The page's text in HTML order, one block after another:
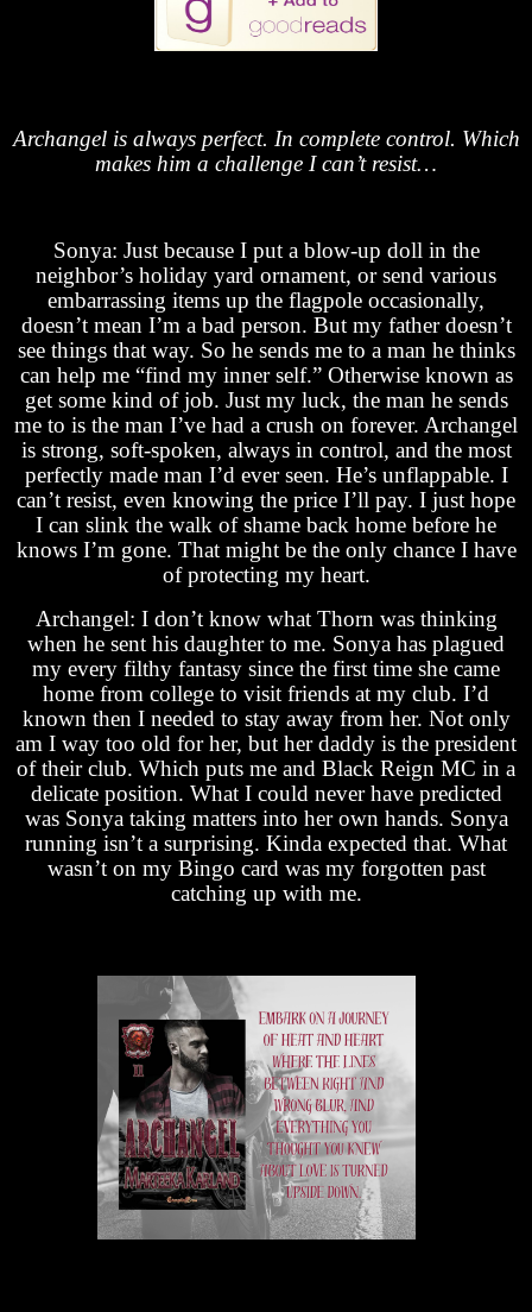
Archangel is always perfect. In complete control. Which
makes him a challenge I can’t resist…
Sonya: Just because I put a blow-up doll in the
neighbor’s holiday yard ornament, or send various
embarrassing items up the flagpole occasionally,
doesn’t mean I’m a bad person. But my father doesn’t
see things that way. So he sends me to a man he thinks
can help me “find my inner self.” Otherwise known as
get some kind of job. Just my luck, the man he sends
me to is the man I’ve had a crush on forever. Archangel
is strong, soft-spoken, always in control, and the most
perfectly made man I’d ever seen. He’s unflappable. I
can’t resist, even knowing the price I’ll pay. I just hope
I can slink the walk of shame back home before he
knows I’m gone. That might be the only chance I have
of protecting my heart.
Archangel: I don’t know what Thorn was thinking
when he sent his daughter to me. Sonya has plagued
my every filthy fantasy since the first time she came
home from college to visit friends at my club. I’d
known then I needed to stay away from her. Not only
am I way too old for her, but her daddy is the president
of their club. Which puts me and Black Reign MC in a
delicate position. What I could never have predicted
was Sonya taking matters into her own hands. Sonya
running isn’t a surprising. Kinda expected that. What
wasn’t on my Bingo card was my forgotten past
catching up with me.